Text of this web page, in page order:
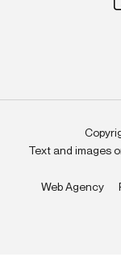
Text and images
Web Agency